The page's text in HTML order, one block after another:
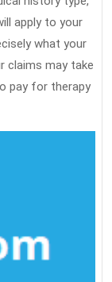
apply to your
what your
claims may take
pay for therapy